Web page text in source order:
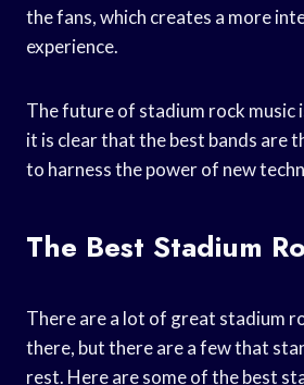
the fans, which creates a more
experience.
The future of stadium rock music
it is clear that the best bands are
to harness the power of new
The Best Stadium
There are a lot of great stadium
there, but there are a few that
rest. Here are some of the best